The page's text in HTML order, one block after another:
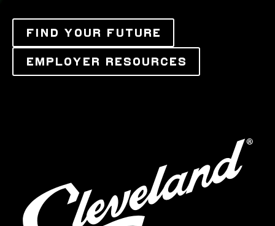
FIND YOUR FUTURE
EMPLOYER RESOURCES